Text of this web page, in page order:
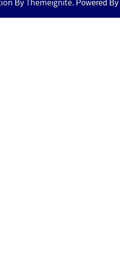
By Themeignite. Powered By